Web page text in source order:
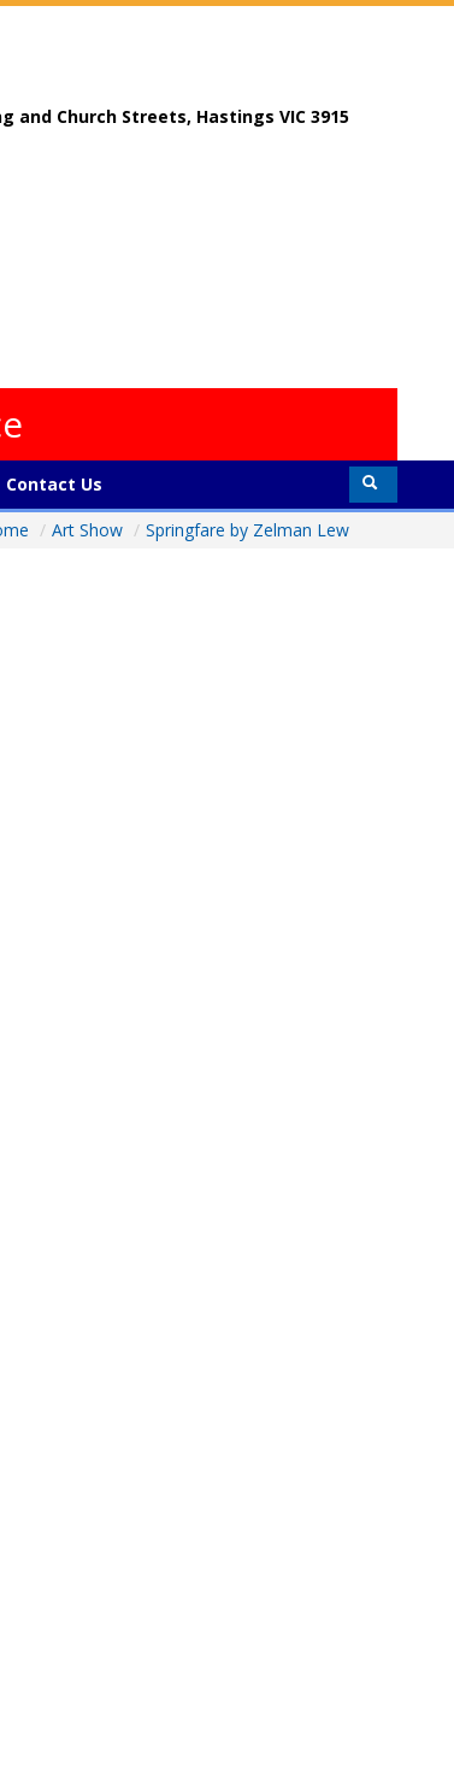
and Church Streets, Hastings VIC 3915
Contact Us
/ Art Show / Springfare by Zelman Lew